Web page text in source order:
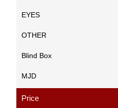
EYES
OTHER
Blind Box
MJD
Price